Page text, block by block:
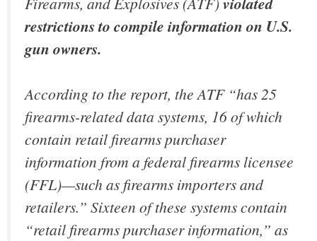
restrictions to compile information on U.S.
gun owners.
According to the report, the ATF “has 25
firearms-related data systems, 16 of which
contain retail firearms purchaser
information from a federal firearms licensee
(FFL)—such as firearms importers and
retailers.” Sixteen of these systems contain
“retail firearms purchaser information,” as